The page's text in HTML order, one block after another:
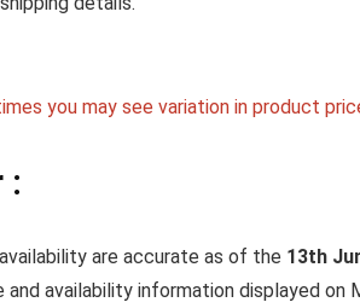
you may see variation in product
:
are accurate as of the 13th
and availability information displayed